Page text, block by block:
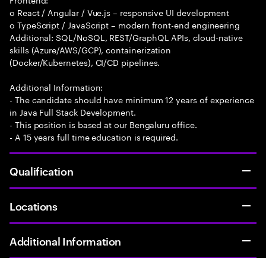
o React / Angular / Vue.js – responsive UI development
o TypeScript / JavaScript – modern front-end engineering
Additional: SQL/NoSQL, REST/GraphQL APIs, cloud-native
skills (Azure/AWS/GCP), containerization
(Docker/Kubernetes), CI/CD pipelines.
Additional Information:
- The candidate should have minimum 12 years of experience
in Java Full Stack Development.
- This position is based at our Bengaluru office.
- A 15 years full time education is required.
Qualification
Locations
Additional Information